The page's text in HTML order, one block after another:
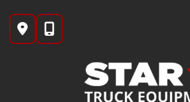
content